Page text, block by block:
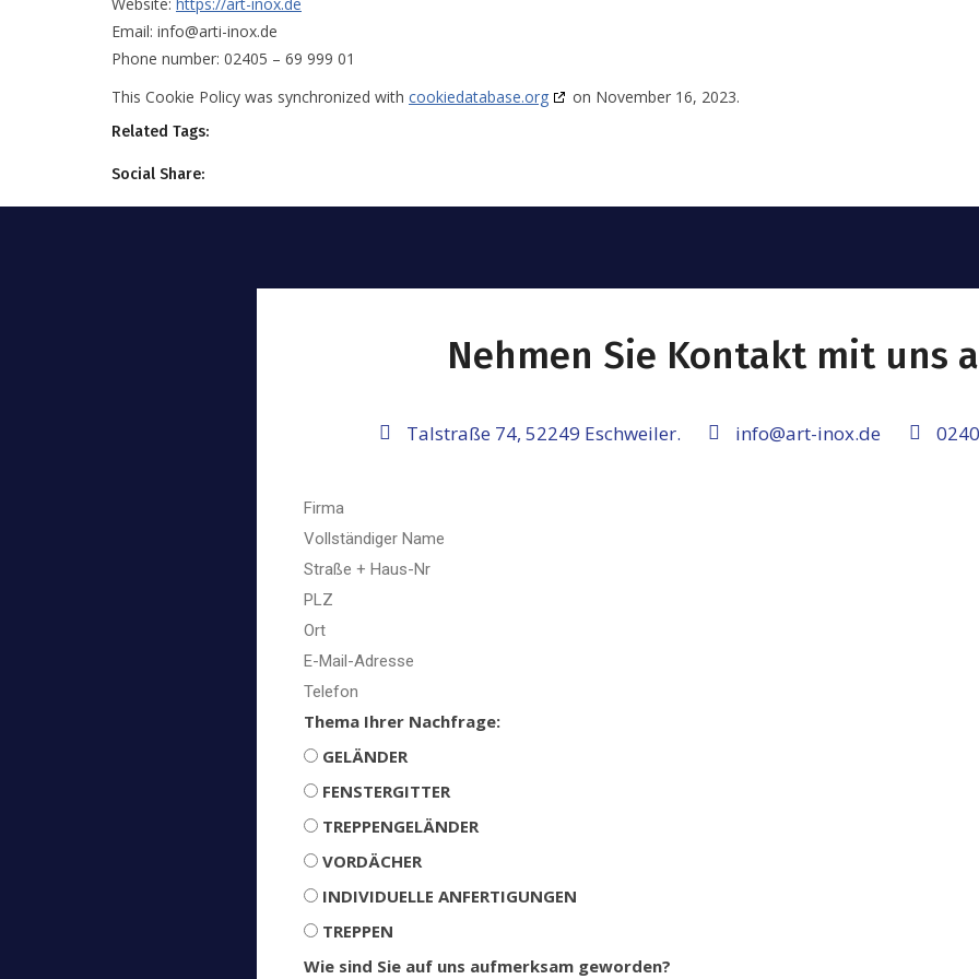
Email: info@arti-inox.de
Phone number: 02405 – 69 999 01
This Cookie Policy was synchronized with cookiedatabase.org on November 16, 2023.
Related Tags:
Social Share:
Nehmen Sie Kontakt mit uns
Talstraße 74, 52249 Eschweiler. info@art-inox.de
Thema Ihrer Nachfrage:
GELÄNDER
FENSTERGITTER
TREPPENGELÄNDER
VORDÄCHER
INDIVIDUELLE ANFERTIGUNGEN
TREPPEN
Wie sind Sie auf uns aufmerksam geworden?